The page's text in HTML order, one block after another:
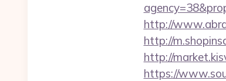
http://
http://
http://
https://